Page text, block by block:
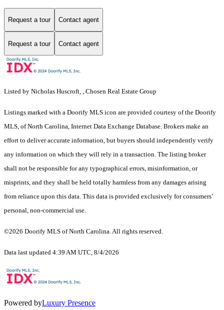
Request a tour Contact agent
Request a tour Contact agent
Listed by Nicholas Huscroft, , Chosen Real Estate Group
Listings marked with a Doorify MLS icon are provided courtesy of the Doorify
MLS, of North Carolina, Internet Data Exchange Database. Brokers make an
effort to deliver accurate information, but buyers should independently verify
any information on which they will rely in a transaction. The listing broker
shall not be responsible for any typographical errors, misinformation, or
misprints, and they shall be held totally harmless from any damages arising
from reliance upon this data. This data is provided exclusively for consumers’
personal, non-commercial use.
©2026 Doorify MLS of North Carolina. All rights reserved.
Data last updated 4:39 AM UTC, 8/4/2026
Powered byLuxury Presence